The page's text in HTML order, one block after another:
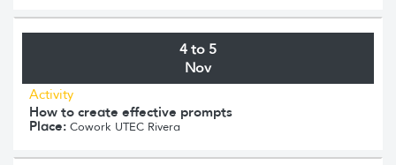
4 to 5
Nov
Activity
How to create effective prompts
Place: Cowork UTEC Rivera